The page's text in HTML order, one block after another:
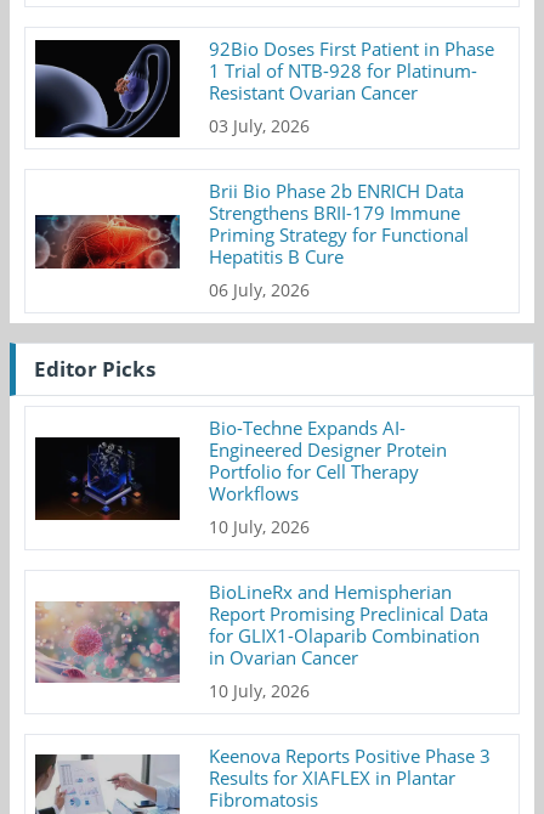
92Bio Doses First Patient in Phase
1 Trial of NTB-928 for Platinum-
Resistant Ovarian Cancer
03 July, 2026
Brii Bio Phase 2b ENRICH Data
Strengthens BRII-179 Immune
Priming Strategy for Functional
Hepatitis B Cure
06 July, 2026
Editor Picks
Bio-Techne Expands AI-
Engineered Designer Protein
Portfolio for Cell Therapy
Workflows
10 July, 2026
BioLineRx and Hemispherian
Report Promising Preclinical Data
for GLIX1-Olaparib Combination
in Ovarian Cancer
10 July, 2026
Keenova Reports Positive Phase 3
Results for XIAFLEX in Plantar
Fibromatosis